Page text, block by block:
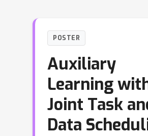
POSTER
Auxiliary
Learning
Joint Task
Data